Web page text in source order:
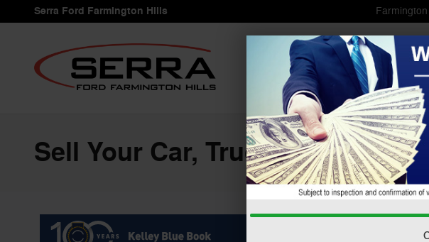
Skip to main content
Serra Ford Farmington Hills Farmington
Sell Your Car, Truck or SUV To